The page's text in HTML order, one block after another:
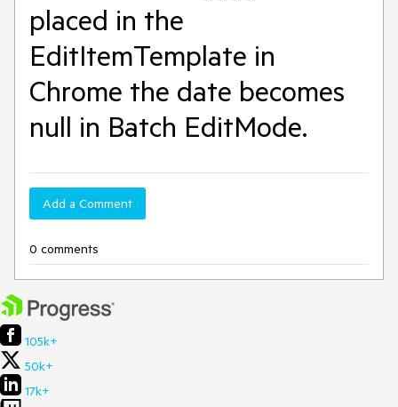
placed in the
EditItemTemplate in
Chrome the date becomes
null in Batch EditMode.
Add a Comment
0 comments
105k+
50k+
17k+